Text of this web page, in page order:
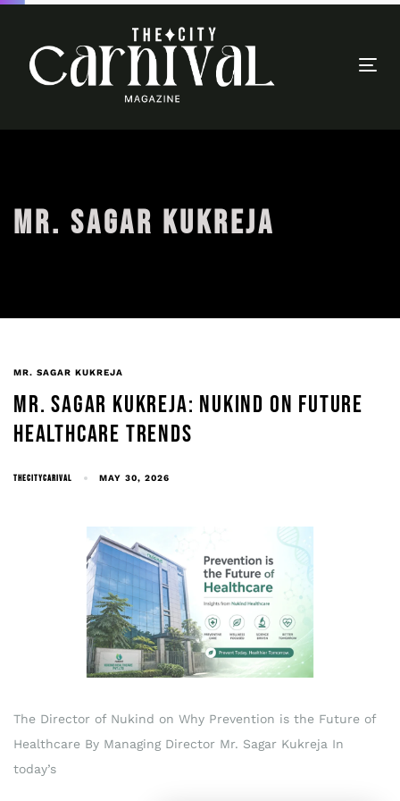
MR. SAGAR KUKREJA
MR. SAGAR KUKREJA
MR. SAGAR KUKREJA: NUKIND ON FUTURE
HEALTHCARE TRENDS
THECITYCARIVAL MAY 30, 2026
The Director of Nukind on Why Prevention is the Future of
Healthcare By Managing Director Mr. Sagar Kukreja In
today’s